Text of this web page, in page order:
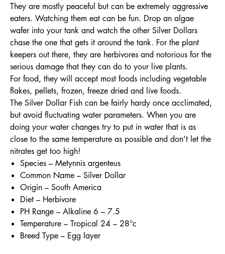
They are mostly peaceful but can be extremely aggressive
eaters. Watching them eat can be fun. Drop an algae
wafer into your tank and watch the other Silver Dollars
chase the one that gets it around the tank. For the plant
keepers out there, they are herbivores and notorious for the
serious damage that they can do to your live plants.
For food, they will accept most foods including vegetable
flakes, pellets, frozen, freeze dried and live foods.
The Silver Dollar Fish can be fairly hardy once acclimated,
but avoid fluctuating water parameters. When you are
doing your water changes try to put in water that is as
close to the same temperature as possible and don’t let the
nitrates get too high!
Species – Metynnis argenteus
Common Name – Silver Dollar
Origin – South America
Diet – Herbivore
PH Range – Alkaline 6 – 7.5
Temperature – Tropical 24 – 28°c
Breed Type – Egg layer